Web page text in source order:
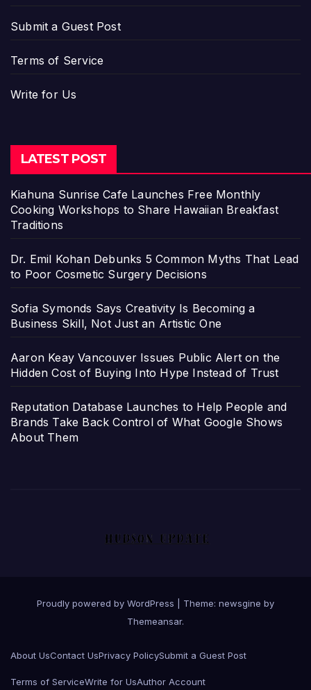
Submit a Guest Post
Terms of Service
Write for Us
LATEST POST
Kiahuna Sunrise Cafe Launches Free Monthly
Cooking Workshops to Share Hawaiian Breakfast
Traditions
Dr. Emil Kohan Debunks 5 Common Myths That Lead
to Poor Cosmetic Surgery Decisions
Sofia Symonds Says Creativity Is Becoming a
Business Skill, Not Just an Artistic One
Aaron Keay Vancouver Issues Public Alert on the
Hidden Cost of Buying Into Hype Instead of Trust
Reputation Database Launches to Help People and
Brands Take Back Control of What Google Shows
About Them
Proudly powered by WordPress
Theme: newsgine by
Themeansar.
About UsContact UsPrivacy PolicySubmit a Guest Post
Terms of ServiceWrite for UsAuthor Account